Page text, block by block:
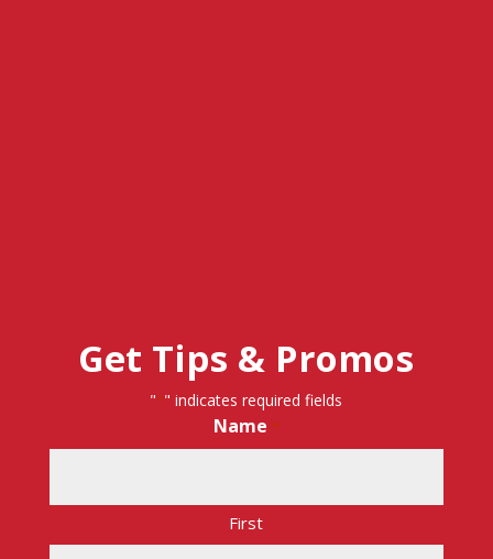
Get Tips & Promos
"*" indicates required fields
Name *
First